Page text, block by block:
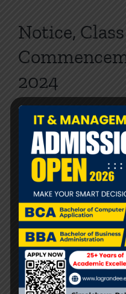
Notice, Class
2024
LA Grandee | 2024-03-26 |
NEWS | 0 Comments
Read More
Graduation
Ceremony
LA GRANDEE
"Graduation and